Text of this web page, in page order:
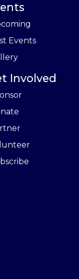
Events
Involved